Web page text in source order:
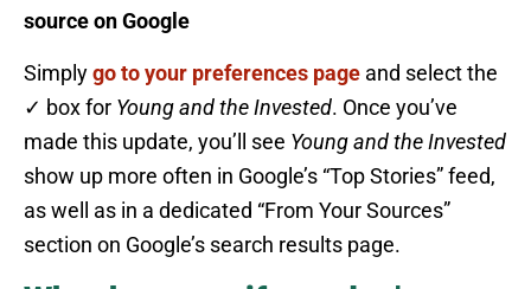
source on Google
Simplygo to your preferences page and select the
✓ box for Young and the Invested. Once you’ve
made this update, you’ll see Young and the Invested
show up more often in Google’s “Top Stories” feed,
as well as in a dedicated “From Your Sources”
section on Google’s search results page.